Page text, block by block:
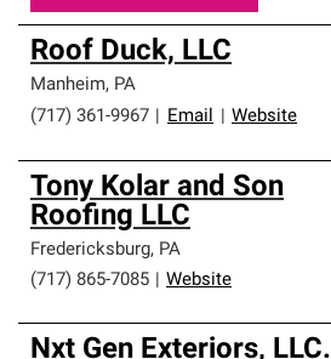
Roof Duck, LLC
Manheim, PA
(717) 361-9967
Email Website
Tony Kolar and Son
Roofing LLC
Fredericksburg, PA
(717) 865-7085
Website
Nxt Gen Exteriors, LLC.